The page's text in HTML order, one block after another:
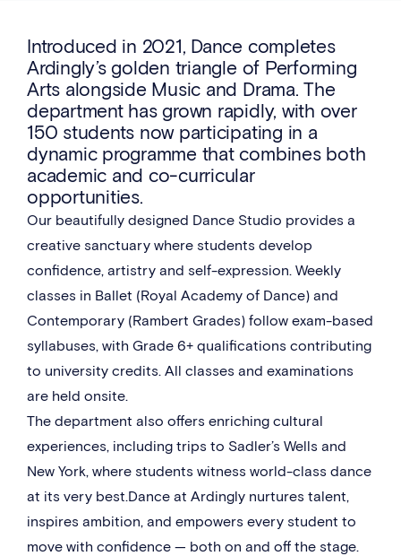
Introduced in 2021, Dance completes
Ardingly’s golden triangle of Performing
Arts alongside Music and Drama. The
department has grown rapidly, with over
150 students now participating in a
dynamic programme that combines both
academic and co-curricular
opportunities.
Our beautifully designed Dance Studio provides a
creative sanctuary where students develop
confidence, artistry and self-expression. Weekly
classes in Ballet (Royal Academy of Dance) and
Contemporary (Rambert Grades) follow exam-based
syllabuses, with Grade 6+ qualifications contributing
to university credits. All classes and examinations
are held onsite.
The department also offers enriching cultural
experiences, including trips to Sadler’s Wells and
New York, where students witness world-class dance
at its very best.Dance at Ardingly nurtures talent,
inspires ambition, and empowers every student to
move with confidence — both on and off the stage.